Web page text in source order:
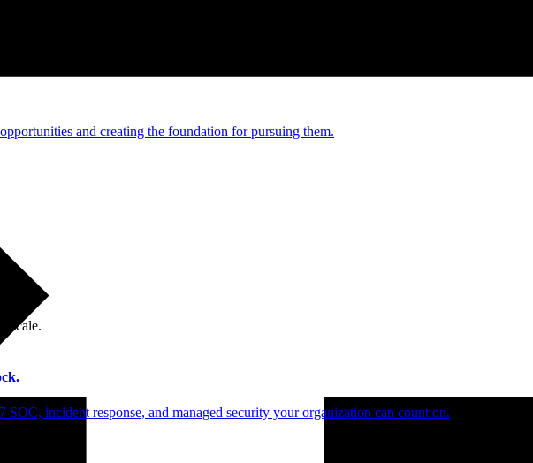
and creating the foundation for pursuing them.
scale.
incident response, and managed security your organization can count on.